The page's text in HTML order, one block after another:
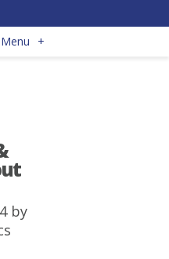
+
by